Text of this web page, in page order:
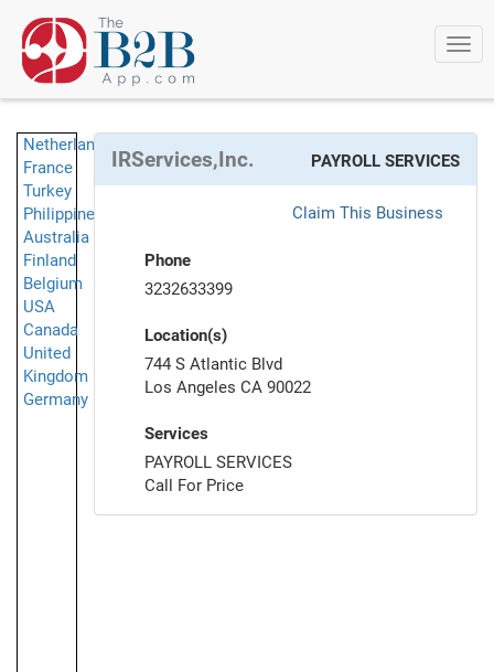
Netherlands
France
Turkey
Philippines
Australia
Finland
Belgium
USA
Canada
United
Kingdom
Germany
IRServices,Inc. PAYROLL SERVICES
Claim This Business
Phone
3232633399
Location(s)
744 S Atlantic Blvd
Los Angeles CA 90022
Services
PAYROLL SERVICES
Call For Price